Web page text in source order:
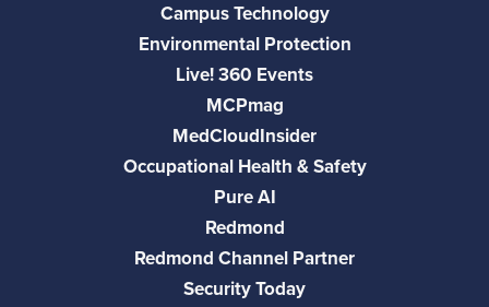
Campus Technology
Environmental Protection
Live! 360 Events
MCPmag
MedCloudInsider
Occupational Health & Safety
Pure AI
Redmond
Redmond Channel Partner
Security Today